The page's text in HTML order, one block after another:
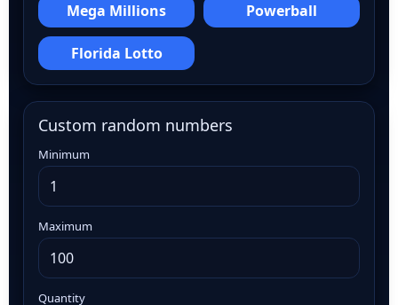
Mega Millions Powerball
Florida Lotto
Custom random numbers
Minimum
Maximum
Quantity